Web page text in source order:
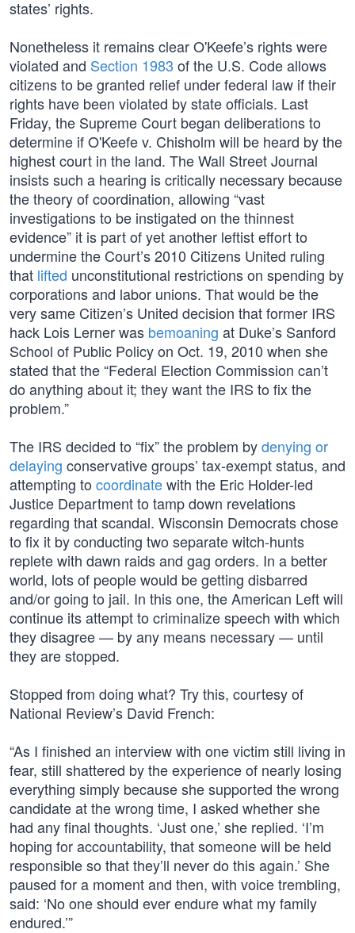
states’ rights.
Nonetheless it remains clear O'Keefe’s rights were
violated and Section 1983 of the U.S. Code allows
citizens to be granted relief under federal law if their
rights have been violated by state officials. Last
Friday, the Supreme Court began deliberations to
determine if O'Keefe v. Chisholm will be heard by the
highest court in the land. The Wall Street Journal
insists such a hearing is critically necessary because
the theory of coordination, allowing “vast
investigations to be instigated on the thinnest
evidence” it is part of yet another leftist effort to
undermine the Court’s 2010 Citizens United ruling
that lifted unconstitutional restrictions on spending by
corporations and labor unions. That would be the
very same Citizen’s United decision that former IRS
hack Lois Lerner was bemoaning at Duke’s Sanford
School of Public Policy on Oct. 19, 2010 when she
stated that the “Federal Election Commission can’t
do anything about it; they want the IRS to fix the
problem.”
The IRS decided to “fix” the problem bydenying or
delaying conservative groups’ tax-exempt status, and
attempting to coordinatewith the Eric Holder-led
Justice Department to tamp down revelations
regarding that scandal. Wisconsin Democrats chose
to fix it by conducting two separate witch-hunts
replete with dawn raids and gag orders. In a better
world, lots of people would be getting disbarred
and/or going to jail. In this one, the American Left will
continue its attempt to criminalize speech with which
they disagree — by any means necessary — until
they are stopped.
Stopped from doing what? Try this, courtesy of
National Review’s David French:
“As I finished an interview with one victim still living in
fear, still shattered by the experience of nearly losing
everything simply because she supported the wrong
candidate at the wrong time, I asked whether she
had any final thoughts. ‘Just one,’ she replied. ‘I’m
hoping for accountability, that someone will be held
responsible so that they’ll never do this again.’ She
paused for a moment and then, with voice trembling,
said: ‘No one should ever endure what my family
endured.’”